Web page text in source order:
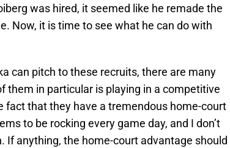
was hired, it seemed like he remade the
Now, it is time to see what he can do with
can pitch to these recruits, there are many
them in particular is playing in a competitive
fact that they have a tremendous home-court
to be rocking every game day, and I don’t
If anything, the home-court advantage should